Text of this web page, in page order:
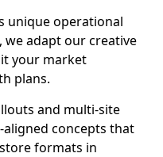
unique operational
we adapt our creative
your market
plans.
and multi-site
concepts that
formats in